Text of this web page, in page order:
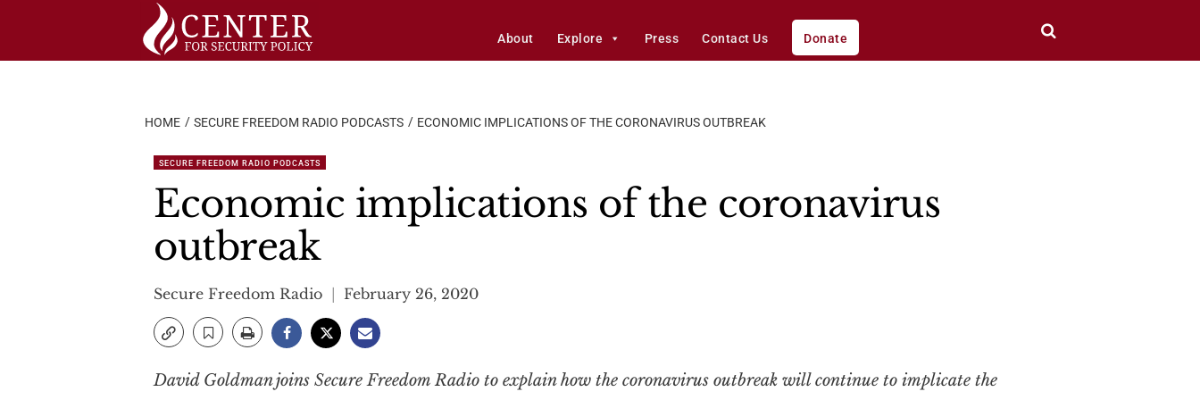
About Explore Press Contact Us Donate
HOME SECURE FREEDOM RADIO PODCASTS ECONOMIC IMPLICATIONS OF THE CORONAVIRUS OUTBREAK
SECURE FREEDOM RADIO PODCASTS
Economic implications of the coronavirus
outbreak
Secure Freedom Radio February 26, 2020
David Goldman joins Secure Freedom Radio to explain how the coronavirus outbreak will continue to implicate the